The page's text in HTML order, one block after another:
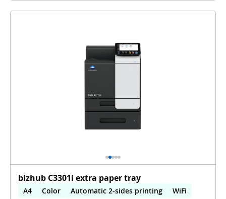
bizhub C3301i extra paper tray
A4 Color Automatic 2-sides printing
WiFi